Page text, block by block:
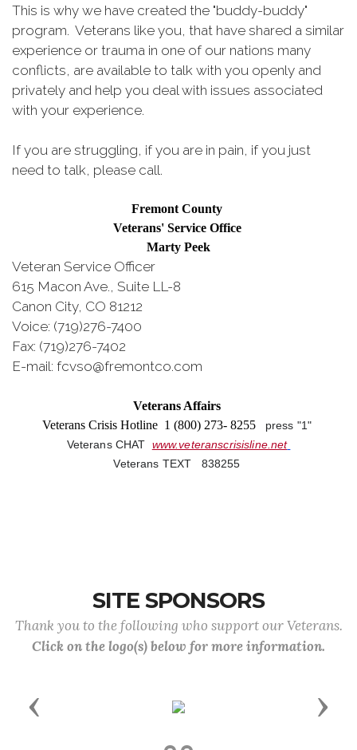
This is why we have created the "buddy-buddy"
program. Veterans like you, that have shared a similar
experience or trauma in one of our nations many
conflicts, are available to talk with you openly and
privately and help you deal with issues associated
with your experience.
If you are struggling, if you are in pain, if you just
need to talk, please call.
Fremont County
Veterans' Service Office
Marty Peek
Veteran Service Officer
615 Macon Ave., Suite LL-8
Canon City, CO 81212
Voice: (719)276-7400
Fax: (719)276-7402
E-mail: fcvso@fremontco.com
Veterans Affairs
Veterans Crisis Hotline 1 (800) 273- 8255
press "1"
Veterans CHAT www.veteranscrisisline.net
Veterans TEXT 838255
SITE SPONSORS
Thank you to the following who support our Veterans.
Click on the logo(s) below for more information.
Previous Next